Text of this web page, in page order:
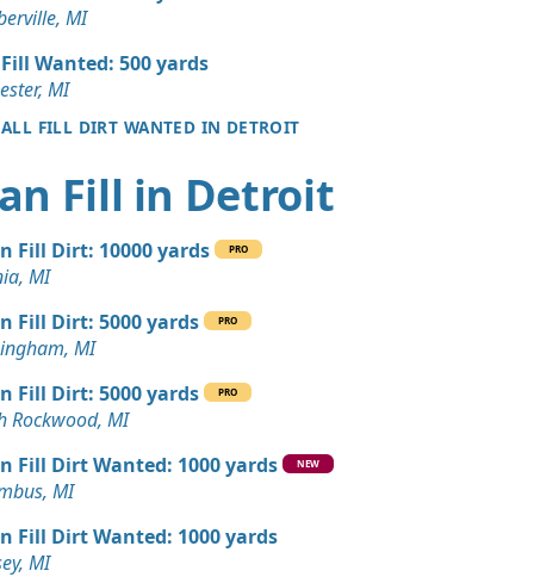
150 yards
MI
MI
MI
Wanted: 500 yards
MI
ALL FILL DIRT WANTED IN DETROIT
Fill in Detroit
Fill Dirt: 10000 yards PRO
MI
Fill Dirt: 5000 yards
PRO
MI
Fill Dirt: 5000 yards
PRO
Rockwood, MI
Fill Dirt Wanted: 1000 yards
NEW
MI
Fill Dirt Wanted: 1000 yards
MI